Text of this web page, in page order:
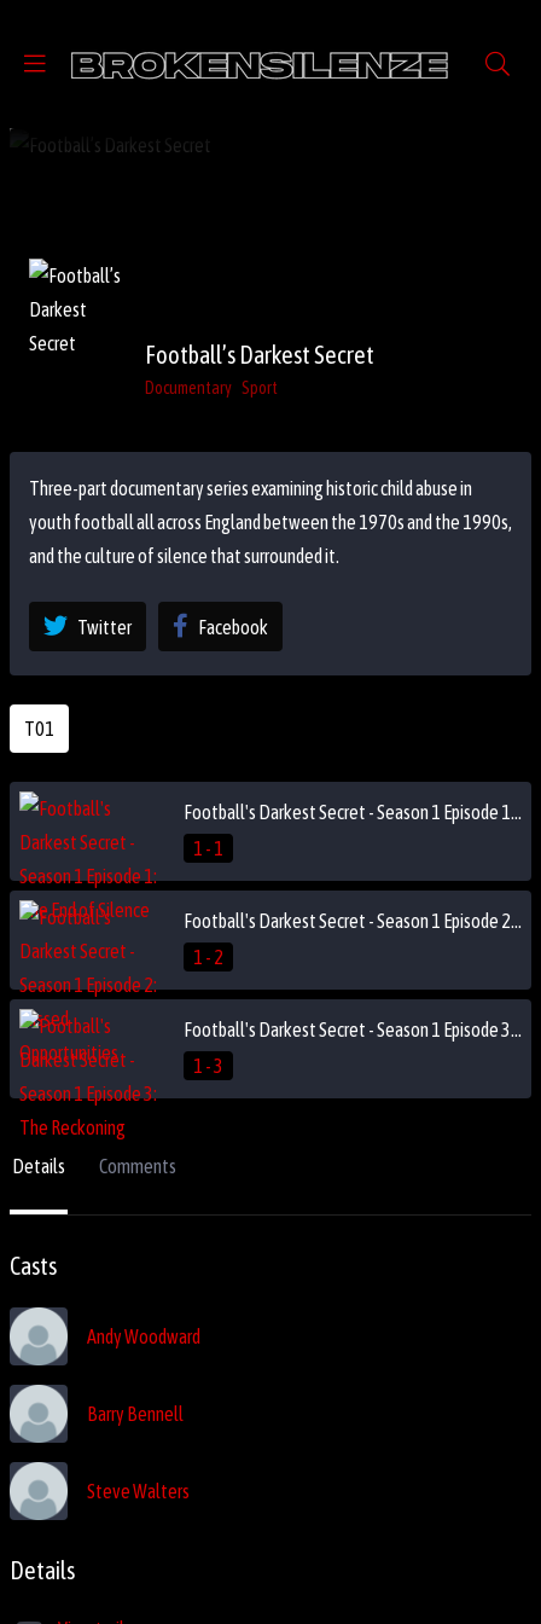
Football’s Darkest Secret
Documentary Sport
Three-part documentary series examining historic child abuse in
youth football all across England between the 1970s and the 1990s,
and the culture of silence that surrounded it.
Twitter Facebook
T01
Football's Darkest Secret - Season 1 Episode 1: The End of Silence
1 - 1
Football's Darkest Secret - Season 1 Episode 2: Missed Opportunities
1 - 2
Football's Darkest Secret - Season 1 Episode 3: The Reckoning
1 - 3
Details Comments
Casts
Andy Woodward
Barry Bennell
Steve Walters
Details